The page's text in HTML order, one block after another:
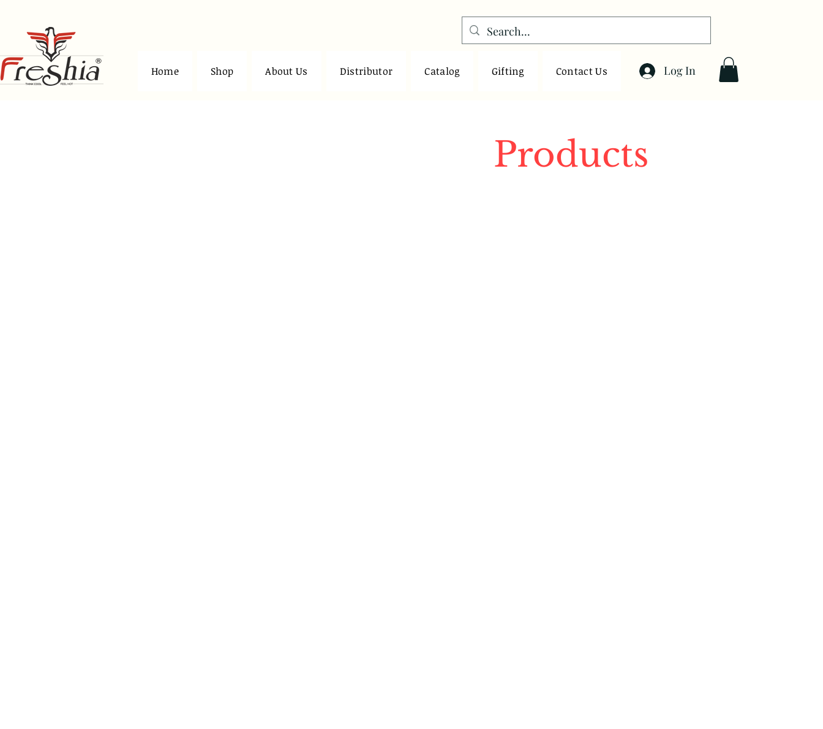
Home Shop About Us Distributor Catalog Gifting Contact Us Log In
Products